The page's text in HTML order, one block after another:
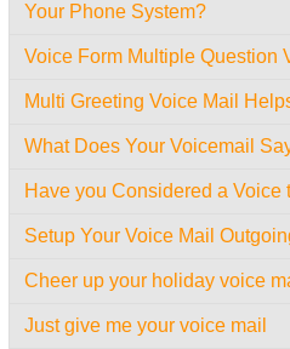
Your Phone System?
Voice Form Multiple Question
Multi Greeting Voice Mail
What Does Your Voicemail
Have you Considered a Voice
Setup Your Voice Mail
Cheer up your holiday voice
Just give me your voice mail